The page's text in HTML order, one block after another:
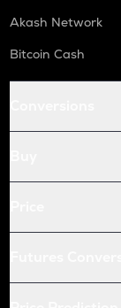
Akash Network
Bitcoin Cash